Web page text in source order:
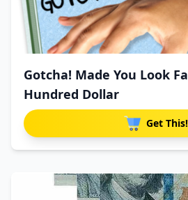
Gotcha! Made You Look
Hundred Dollar
Get This!